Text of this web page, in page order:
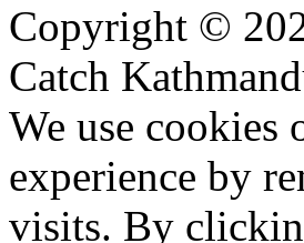
Copyright ©
Catch
Scroll
Up
We use cookies
experience by
visits. By